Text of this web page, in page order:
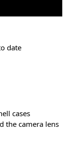
date
cases
the camera lens